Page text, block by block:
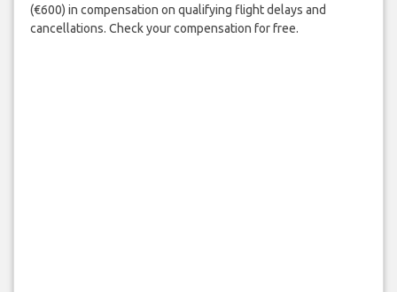
(€600) in compensation on qualifying flight delays and
cancellations. Check your compensation for free.